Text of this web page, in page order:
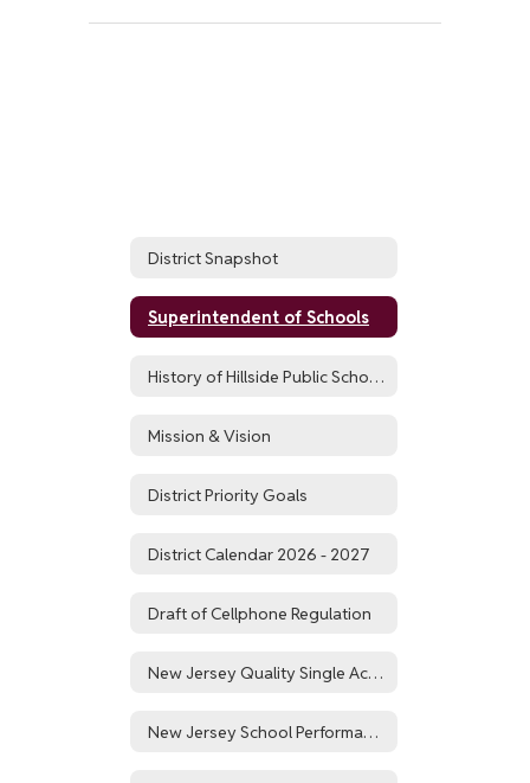
District Snapshot
Superintendent of Schools
History of Hillside Public Schools
Mission & Vision
District Priority Goals
District Calendar 2026 - 2027
Draft of Cellphone Regulation
New Jersey Quality Single Accountability Continuum
New Jersey School Performance Report for Hillside Public Schools District